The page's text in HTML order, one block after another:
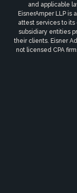
and applicable
EisnerAmper LLP is
attest services to its
subsidiary entities
their clients. Eisner
not licensed CPA